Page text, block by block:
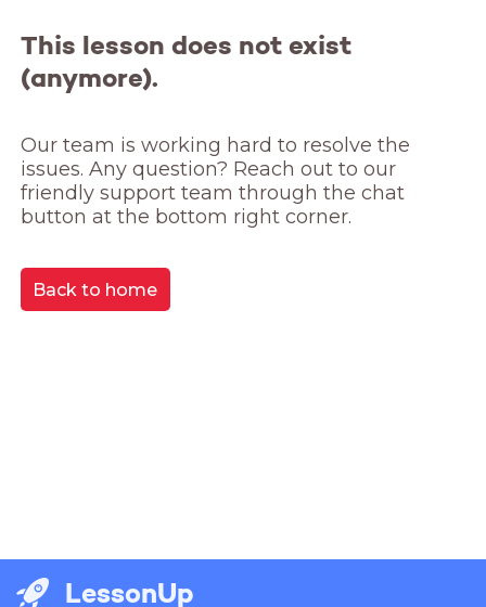
This lesson does not exist
(anymore).
Our team is working hard to resolve the
issues. Any question? Reach out to our
friendly support team through the chat
button at the bottom right corner.
Back to home
LessonUp